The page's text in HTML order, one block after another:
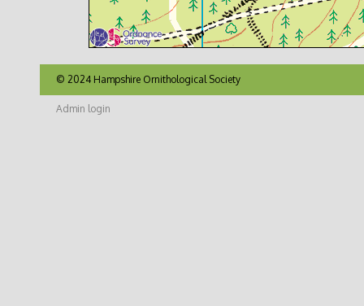
© 2024 Hampshire Ornithological Society
Admin login